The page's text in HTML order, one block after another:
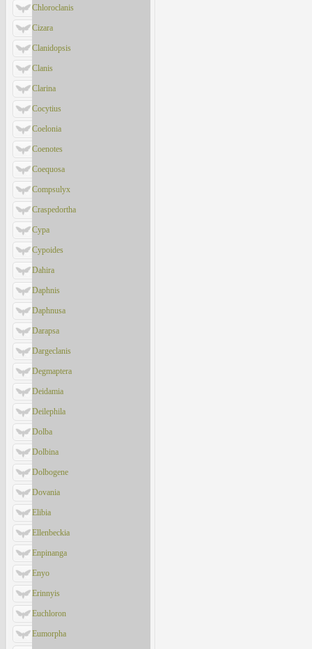
Chloroclanis
Cizara
Clanidopsis
Clanis
Clarina
Cocytius
Coelonia
Coenotes
Coequosa
Compsulyx
Craspedortha
Cypa
Cypoides
Dahira
Daphnis
Daphnusa
Darapsa
Dargeclanis
Degmaptera
Deidamia
Deilephila
Dolba
Dolbina
Dolbogene
Dovania
Elibia
Ellenbeckia
Enpinanga
Enyo
Erinnyis
Euchloron
Eumorpha